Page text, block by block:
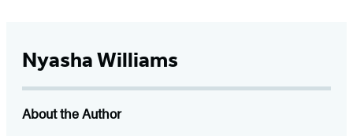
Nyasha Williams
About the Author